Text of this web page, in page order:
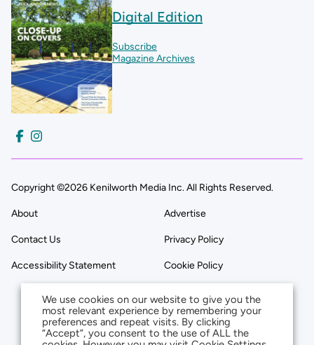
Digital Edition
Subscribe
Magazine Archives
Copyright ©2026 Kenilworth Media Inc. All Rights Reserved.
About Advertise
Contact Us Privacy Policy
Accessibility Statement Cookie Policy
We use cookies on our website to give you the
most relevant experience by remembering your
preferences and repeat visits. By clicking
“Accept”, you consent to the use of ALL the